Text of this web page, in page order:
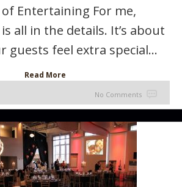
Entertaining For me,
all in the details. It’s about
guests feel extra special...
Read More
No Comments